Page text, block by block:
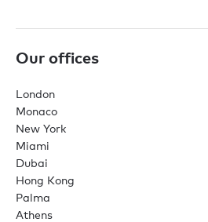
Our offices
London
Monaco
New York
Miami
Dubai
Hong Kong
Palma
Athens